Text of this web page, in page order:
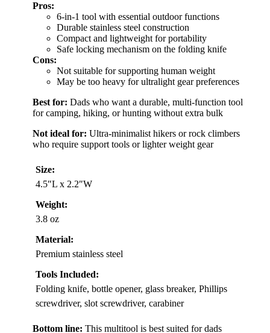
Pros:
6-in-1 tool with essential outdoor functions
Durable stainless steel construction
Compact and lightweight for portability
Safe locking mechanism on the folding knife
Cons:
Not suitable for supporting human weight
May be too heavy for ultralight gear preferences
Best for: Dads who want a durable, multi-function tool
for camping, hiking, or hunting without extra bulk
Not ideal for: Ultra-minimalist hikers or rock climbers
who require support tools or lighter weight gear
Size:
4.5″L x 2.2″W
Weight:
3.8 oz
Material:
Premium stainless steel
Tools Included:
Folding knife, bottle opener, glass breaker, Phillips
screwdriver, slot screwdriver, carabiner
Bottom line: This multitool is best suited for dads